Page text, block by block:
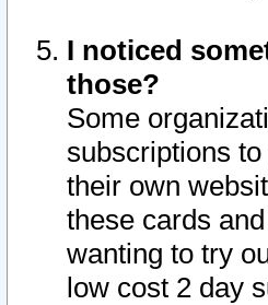
I noticed
those?
Some
subscriptions
their own
these cards
wanting to try
low cost 2 day